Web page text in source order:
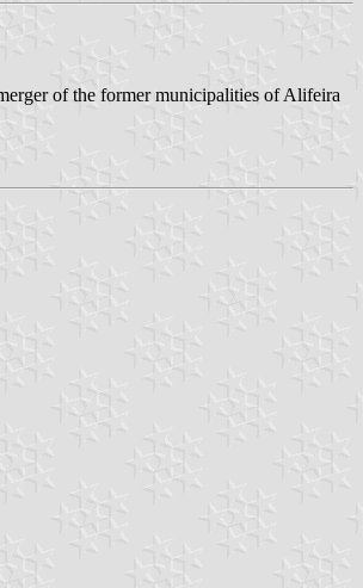
of the former municipalities of Alifeira